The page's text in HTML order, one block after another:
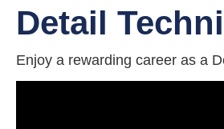
Detail
Enjoy a rewarding career as a